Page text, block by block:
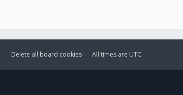
All times are UTC
Delete all board cookies